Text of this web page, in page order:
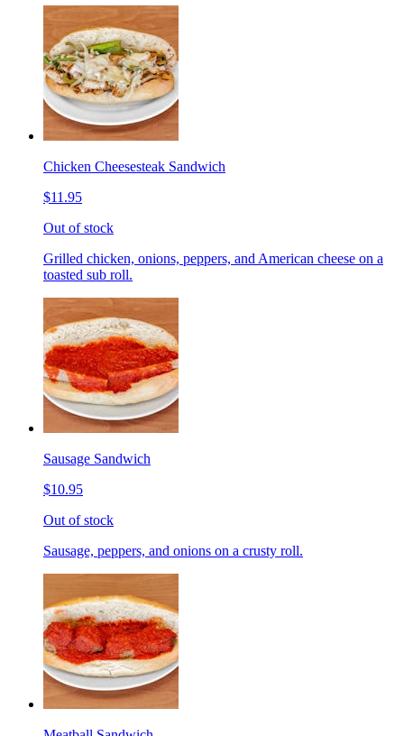
Chicken Cheesesteak Sandwich
$11.95
Out of stock
Grilled chicken, onions, peppers, and American cheese on a
toasted sub roll.
Sausage Sandwich
$10.95
Out of stock
Sausage, peppers, and onions on a crusty roll.